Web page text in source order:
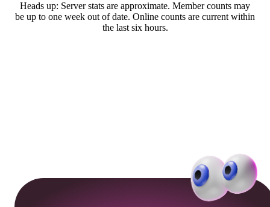
Heads up: Server stats are approximate. Member counts may
be up to one week out of date. Online counts are current within
the last six hours.